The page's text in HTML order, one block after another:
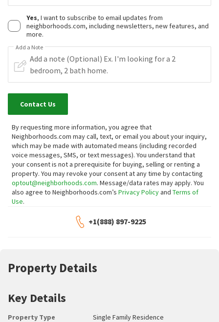
Yes, I want to subscribe to email updates from
neighborhoods.com, including newsletters, new features, and
more.
Add a Note
Contact Us
By requesting more information, you agree that
Neighborhoods.com may call, text, or email you about your inquiry,
which may be made with automated means (including recorded
voice messages, SMS, or text messages). You understand that
your consent is not a prerequisite for buying, selling or renting a
property. You may revoke your consent at any time by contacting
optout@neighborhoods.com. Message/data rates may apply. You
also agree to Neighborhoods.com’s Privacy Policyand Terms of
Use.
+1(888) 897-9225
Property Details
Key Details
Property Type
Single Family Residence